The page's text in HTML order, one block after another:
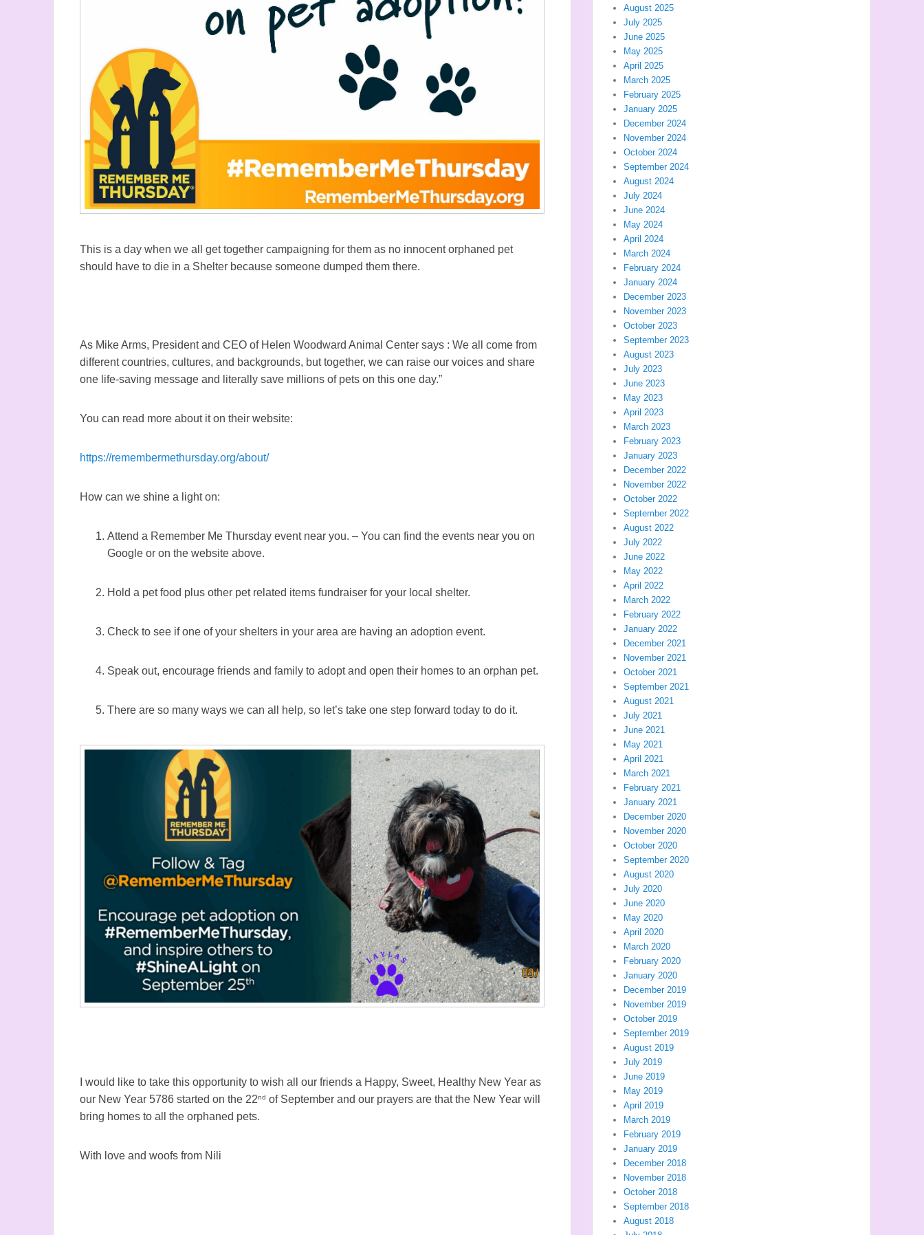
This is a day when we all get together campaigning for them as no innocent orphaned pet
should have to die in a Shelter because someone dumped them there.
As Mike Arms, President and CEO of Helen Woodward Animal Center says : We all come from
different countries, cultures, and backgrounds, but together, we can raise our voices and share
one life-saving message and literally save millions of pets on this one day.”
You can read more about it on their website:
https://remembermethursday.org/about/
How can we shine a light on:
Attend a Remember Me Thursday event near you. – You can find the events near you on
Google or on the website above.
Hold a pet food plus other pet related items fundraiser for your local shelter.
Check to see if one of your shelters in your area are having an adoption event.
Speak out, encourage friends and family to adopt and open their homes to an orphan pet.
There are so many ways we can all help, so let’s take one step forward today to do it.
I would like to take this opportunity to wish all our friends a Happy, Sweet, Healthy New Year as
our New Year 5786 started on the 22nd of September and our prayers are that the New Year will
bring homes to all the orphaned pets.
With love and woofs from Nili
August 2025
July 2025
June 2025
May 2025
April 2025
March 2025
February 2025
January 2025
December 2024
November 2024
October 2024
September 2024
August 2024
July 2024
June 2024
May 2024
April 2024
March 2024
February 2024
January 2024
December 2023
November 2023
October 2023
September 2023
August 2023
July 2023
June 2023
May 2023
April 2023
March 2023
February 2023
January 2023
December 2022
November 2022
October 2022
September 2022
August 2022
July 2022
June 2022
May 2022
April 2022
March 2022
February 2022
January 2022
December 2021
November 2021
October 2021
September 2021
August 2021
July 2021
June 2021
May 2021
April 2021
March 2021
February 2021
January 2021
December 2020
November 2020
October 2020
September 2020
August 2020
July 2020
June 2020
May 2020
April 2020
March 2020
February 2020
January 2020
December 2019
November 2019
October 2019
September 2019
August 2019
July 2019
June 2019
May 2019
April 2019
March 2019
February 2019
January 2019
December 2018
November 2018
October 2018
September 2018
August 2018